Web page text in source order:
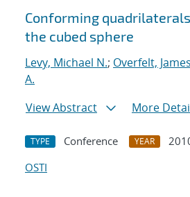
Conforming
the cubed sphere
Levy, Michael N.; Overfelt,
A.
View Abstract
More
TYPE Conference YEAR
OSTI